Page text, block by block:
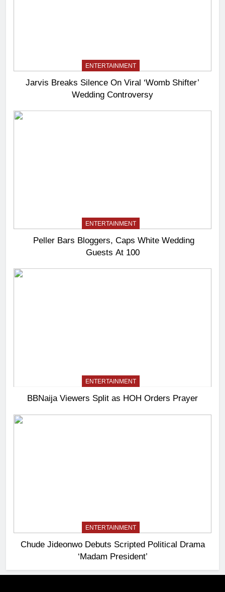
ENTERTAINMENT
Jarvis Breaks Silence On Viral ‘Womb Shifter’
Wedding Controversy
ENTERTAINMENT
Peller Bars Bloggers, Caps White Wedding
Guests At 100
ENTERTAINMENT
BBNaija Viewers Split as HOH Orders Prayer
ENTERTAINMENT
Chude Jideonwo Debuts Scripted Political Drama
‘Madam President’